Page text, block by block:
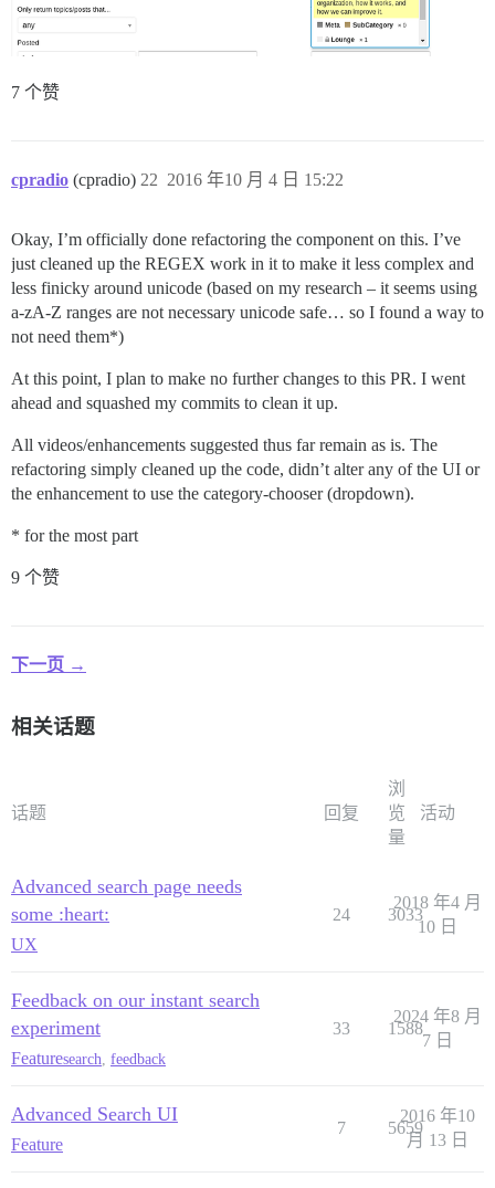
7 个赞
cpradio (cpradio) 2016 年10 月 4 日 15:22
22
Okay, I’m officially done refactoring the component on this. I’ve
just cleaned up the REGEX work in it to make it less complex and
less finicky around unicode (based on my research – it seems using
a-zA-Z ranges are not necessary unicode safe… so I found a way to
not need them*)
At this point, I plan to make no further changes to this PR. I went
ahead and squashed my commits to clean it up.
All videos/enhancements suggested thus far remain as is. The
refactoring simply cleaned up the code, didn’t alter any of the UI or
the enhancement to use the category-chooser (dropdown).
* for the most part
9 个赞
下一页 →
相关话题
话题 回复
浏
览
量
活动
Advanced search page needs
some :heart:
UX
24 3033
2018 年4 月
10 日
Feedback on our instant search
experiment
Featuresearch feedback
33 1588
2024 年8 月
7 日
Advanced Search UI
Feature
7 5659
2016 年10
月 13 日